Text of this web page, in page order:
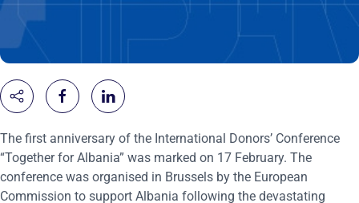
The first anniversary of the International Donors’ Conference
“Together for Albania” was marked on 17 February. The
conference was organised in Brussels by the European
Commission to support Albania following the devastating